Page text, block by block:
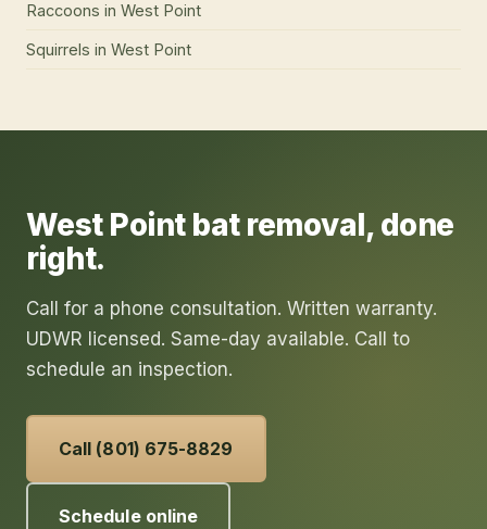
Raccoons in West Point
Squirrels in West Point
West Point bat removal, done
right.
Call for a phone consultation. Written warranty.
UDWR licensed. Same-day available. Call to
schedule an inspection.
Call (801) 675-8829
Schedule online